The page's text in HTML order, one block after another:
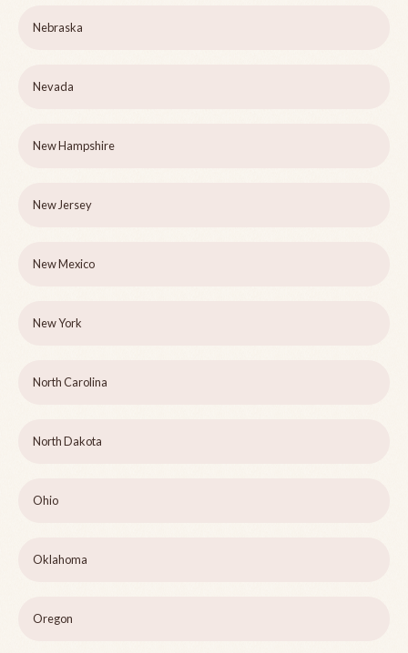
Nebraska
Nevada
New Hampshire
New Jersey
New Mexico
New York
North Carolina
North Dakota
Ohio
Oklahoma
Oregon